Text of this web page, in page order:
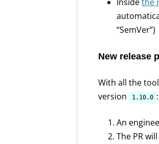
“SemVer”)
New release
With all the
version
1.10.0 :
An
The PR